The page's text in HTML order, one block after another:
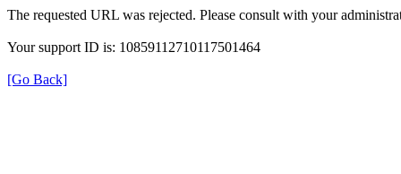
The requested URL was rejected. Please consult with your
Your support ID is: 10859112710117501464
[Go Back]